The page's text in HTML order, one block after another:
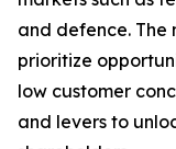
and defence.
prioritize
low customer
and levers to